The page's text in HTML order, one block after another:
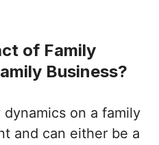
of Family
Business?
on a family
and can either be a